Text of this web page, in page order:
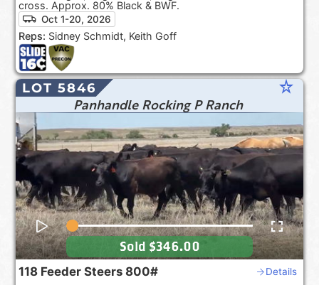
cross. Approx. 80% Black & BWF.
Oct 1-20, 2026
Reps: Sidney Schmidt, Keith Goff
LOT 5846 star_rate
Panhandle Rocking P Ranch
118 Feeder Steers 800# Details
Sold $346.00